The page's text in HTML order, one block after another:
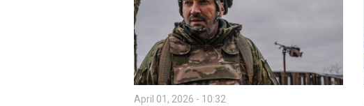
April 01, 2026 - 10:32